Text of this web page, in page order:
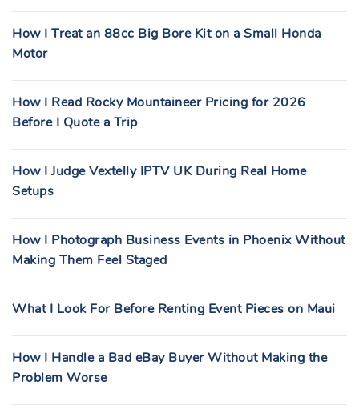
How I Treat an 88cc Big Bore Kit on a Small Honda
Motor
How I Read Rocky Mountaineer Pricing for 2026
Before I Quote a Trip
How I Judge Vextelly IPTV UK During Real Home
Setups
How I Photograph Business Events in Phoenix Without
Making Them Feel Staged
What I Look For Before Renting Event Pieces on Maui
How I Handle a Bad eBay Buyer Without Making the
Problem Worse